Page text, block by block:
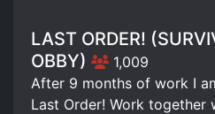
LAST ORDER!
OBBY)
1,009
After 9 months of work I
Last Order! Work together